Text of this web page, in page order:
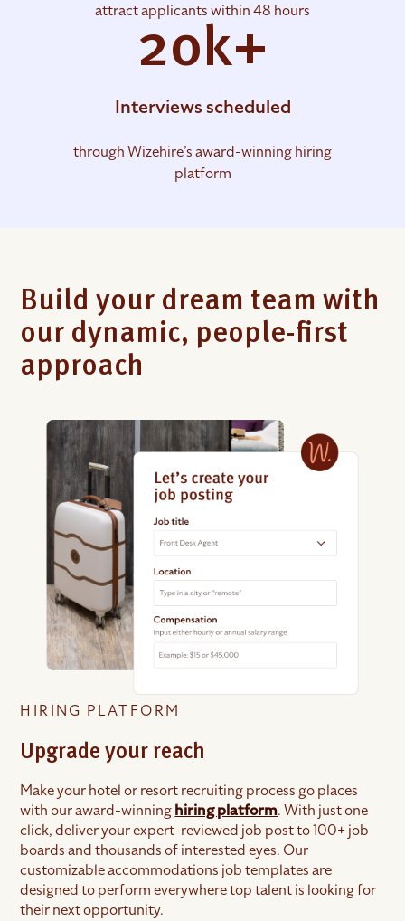
attract applicants within 48 hours
20k+
Interviews scheduled
through Wizehire’s award-winning hiring
platform
Build your dream team with
our dynamic, people-first
approach
HIRING PLATFORM
Upgrade your reach
Make your hotel or resort recruiting process go places
with our award-winninghiring platform. With just one
click, deliver your expert-reviewed job post to 100+ job
boards and thousands of interested eyes. Our
customizable accommodations job templates are
designed to perform everywhere top talent is looking for
their next opportunity.